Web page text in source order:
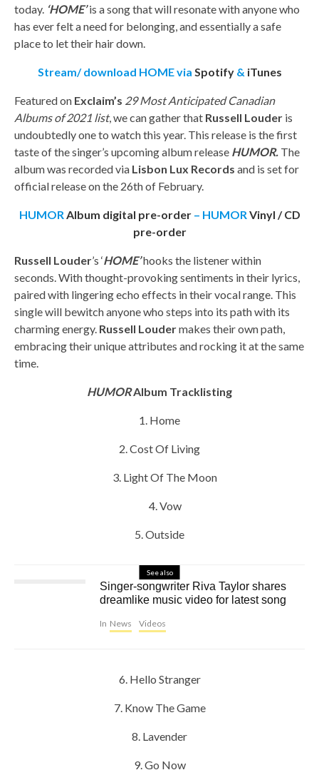
today. ‘HOME’is a song that will resonate with anyone who
has ever felt a need for belonging, and essentially a safe
place to let their hair down.
Stream/ download HOME via Spotify& iTunes
Featured on Exclaim’s 29 Most Anticipated Canadian
Albums of 2021 list, we can gather that Russell Louder is
undoubtedly one to watch this year. This release is the first
taste of the singer’s upcoming album release HUMOR. The
album was recorded via Lisbon Lux Records and is set for
official release on the 26th of February.
HUMORAlbum digital pre-order– HUMORVinyl / CD
pre-order
Russell Louder’s ‘HOME’hooks the listener within
seconds. With thought-provoking sentiments in their lyrics,
paired with lingering echo effects in their vocal range. This
single will bewitch anyone who steps into its path with its
charming energy. Russell Loudermakes their own path,
embracing their unique attributes and rocking it at the same
time.
HUMORAlbum Tracklisting
1. Home
2. Cost Of Living
3. Light Of The Moon
4. Vow
5. Outside
See also
Singer-songwriter Riva Taylor shares
dreamlike music video for latest song
In News Videos
6. Hello Stranger
7. Know The Game
8. Lavender
9. Go Now